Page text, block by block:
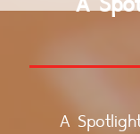
A